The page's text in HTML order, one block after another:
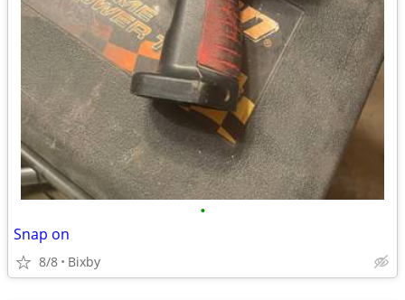
•
Snap on
8/8 Bixby